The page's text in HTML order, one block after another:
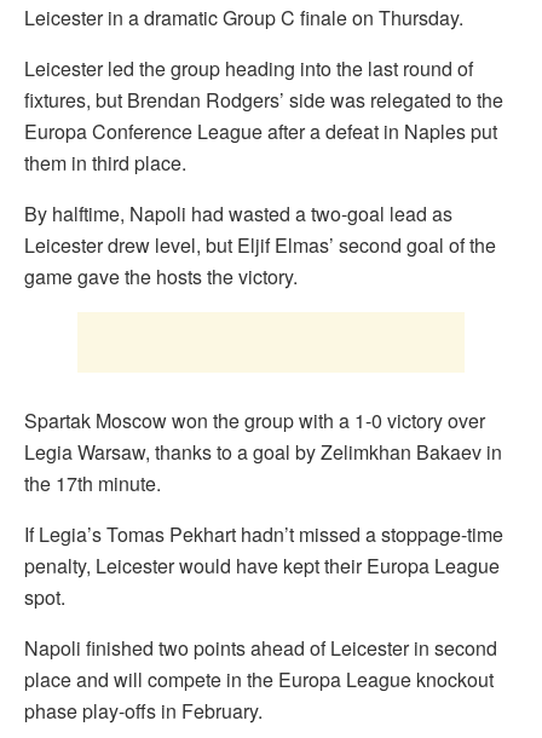
Leicester in a dramatic Group C finale on Thursday.
Leicester led the group heading into the last round of
fixtures, but Brendan Rodgers’ side was relegated to the
Europa Conference League after a defeat in Naples put
them in third place.
By halftime, Napoli had wasted a two-goal lead as
Leicester drew level, but Eljif Elmas’ second goal of the
game gave the hosts the victory.
Spartak Moscow won the group with a 1-0 victory over
Legia Warsaw, thanks to a goal by Zelimkhan Bakaev in
the 17th minute.
If Legia’s Tomas Pekhart hadn’t missed a stoppage-time
penalty, Leicester would have kept their Europa League
spot.
Napoli finished two points ahead of Leicester in second
place and will compete in the Europa League knockout
phase play-offs in February.